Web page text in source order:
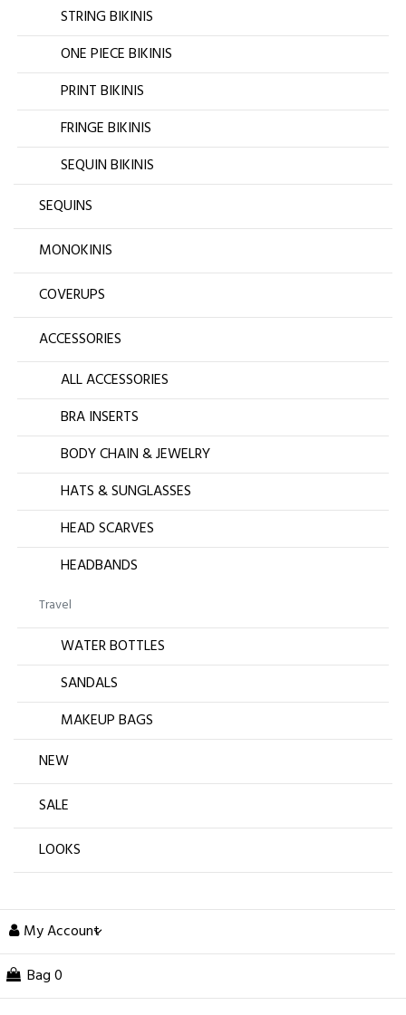
STRING BIKINIS
ONE PIECE BIKINIS
PRINT BIKINIS
FRINGE BIKINIS
SEQUIN BIKINIS
SEQUINS
MONOKINIS
COVERUPS
ACCESSORIES
ALL ACCESSORIES
BRA INSERTS
BODY CHAIN & JEWELRY
HATS & SUNGLASSES
HEAD SCARVES
HEADBANDS
Travel
WATER BOTTLES
SANDALS
MAKEUP BAGS
NEW
SALE
LOOKS
My Account
Bag 0